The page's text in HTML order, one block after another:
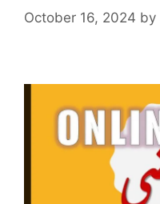
October 16, 2024 by